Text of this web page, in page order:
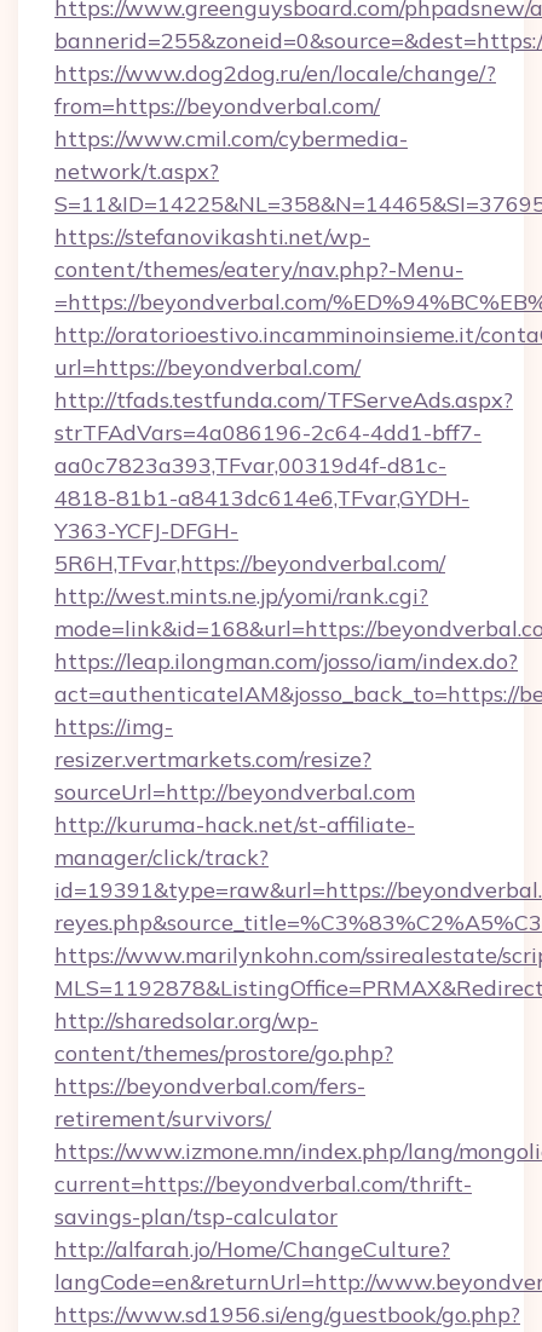
https://www.greenguysboard.com/phpadsnew/
https://www.dog2dog.ru/en/locale/change/?
from=https://beyondverbal.com/
https://www.cmil.com/cybermedia-
network/t.aspx?
https://stefanovikashti.net/wp-
content/themes/eatery/nav.php?-Menu-
=https://beyondverbal.com/
http://oratorioestivo.incamminoinsieme.it/
url=https://beyondverbal.com/
http://tfads.testfunda.com/TFServeAds.aspx?
strTFAdVars=4a086196-2c64-4dd1-bff7-
aa0c7823a393,TFvar,00319d4f-d81c-
4818-81b1-a8413dc614e6,TFvar,GYDH-
Y363-YCFJ-DFGH-
5R6H,TFvar,https://beyondverbal.com/
http://west.mints.ne.jp/yomi/rank.cgi?
mode=link&id=168&url=https://
https://leap.ilongman.com/josso/iam/index.do?
act=authenticateIAM&josso_back_to=https://
https://img-
resizer.vertmarkets.com/resize?
sourceUrl=http://beyondverbal.com
http://kuruma-hack.net/st-affiliate-
manager/click/track?
id=19391&type=raw&url=https://
https://www.marilynkohn.com/ssirealestate/
http://sharedsolar.org/wp-
content/themes/prostore/go.php?
https://beyondverbal.com/fers-
retirement/survivors/
https://www.izmone.mn/index.php/lang/
current=https://beyondverbal.com/thrift-
savings-plan/tsp-calculator
http://alfarah.jo/Home/ChangeCulture?
langCode=en&returnUrl=http://
https://www.sd1956.si/eng/guestbook/go.php?